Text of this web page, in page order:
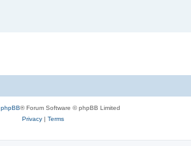
phpBB® Forum Software © phpBB Limited
Privacy| Terms